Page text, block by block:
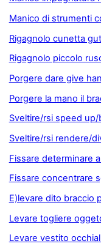
Manico di strumenti
Rigagnolo cunetta
Rigagnolo piccolo
Porgere dare give
Porgere la mano il
Sveltire/rsi speed
Sveltire/rsi rendere/
Fissare determinare
Fissare concentrare
E)levare dito braccio
Levare togliere
Levare vestito